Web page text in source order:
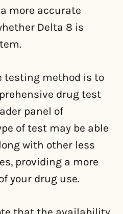
more accurate
Delta 8 is
testing method is to
drug test
panel of
of test may be able
with other less
providing a more
your drug use.